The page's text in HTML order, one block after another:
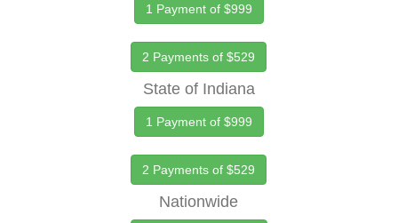
1 Payment of $999
2 Payments of $529
State of Indiana
1 Payment of $999
2 Payments of $529
Nationwide